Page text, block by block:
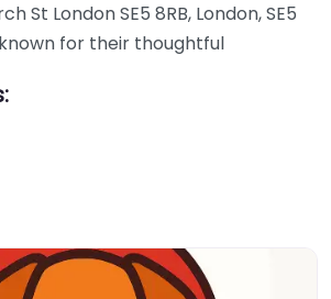
St London SE5 8RB, London, SE5
for their thoughtful